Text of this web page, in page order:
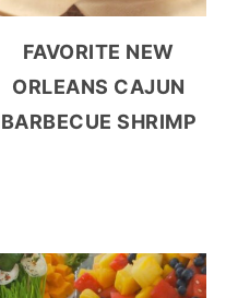
FAVORITE NEW
ORLEANS CAJUN
BARBECUE SHRIMP